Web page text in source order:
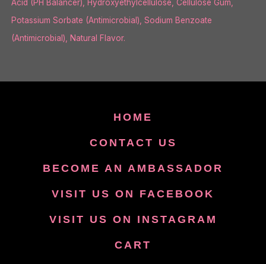
Acid (PH Balancer), Hydroxyethylcellulose, Cellulose Gum,
Potassium Sorbate (Antimicrobial), Sodium Benzoate
(Antimicrobial), Natural Flavor.
HOME
CONTACT US
BECOME AN AMBASSADOR
VISIT US ON FACEBOOK
VISIT US ON INSTAGRAM
CART